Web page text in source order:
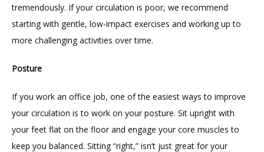
tremendously. If your circulation is poor, we recommend
starting with gentle, low-impact exercises and working up to
more challenging activities over time.
Posture
If you work an office job, one of the easiest ways to improve
your circulation is to work on your posture. Sit upright with
your feet flat on the floor and engage your core muscles to
keep you balanced. Sitting “right,” isn’t just great for your